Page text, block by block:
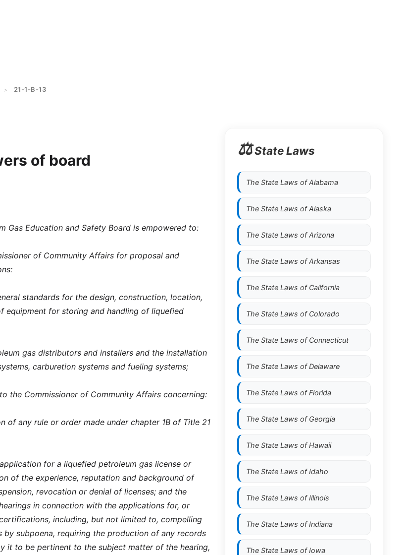
> 21-1-B-13
of board
Gas Education and Safety Board is empowered to:
of Community Affairs for proposal and
standards for the design, construction, location,
equipment for storing and handling of liquefied
gas distributors and installers and the installation
carburetion systems and fueling systems;
the Commissioner of Community Affairs concerning:
of any rule or order made under chapter 1B of Title 21
for a liquefied petroleum gas license or
of the experience, reputation and background of
revocation or denial of licenses; and the
in connection with the applications for, or
including, but not limited to, compelling
by subpoena, requiring the production of any records
it to be pertinent to the subject matter of the hearing,
⚖️State Laws
The State Laws ofAlabama
The State Laws ofAlaska
The State Laws ofArizona
The State Laws ofArkansas
The State Laws of California
The State Laws of Colorado
The State Laws of Connecticut
The State Laws ofDelaware
The State Laws ofFlorida
The State Laws of Georgia
The State Laws ofHawaii
The State Laws ofIdaho
The State Laws ofIllinois
The State Laws ofIndiana
The State Laws ofIowa